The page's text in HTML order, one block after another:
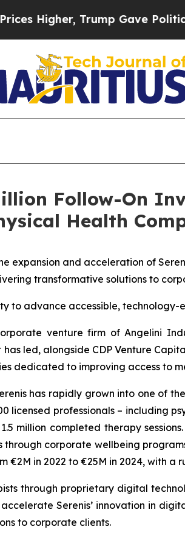
Trump Gave Politically
Follow-On
Health
expansion and acceleration of
transformative solutions to
to advance accessible,
venture firm of Angelini
led, alongside CDP Venture
dedicated to improving access to
has rapidly grown into one of
licensed professionals – including
million completed therapy
corporate wellbeing
€2M in 2022 to €25M in 2024, with
through proprietary digital
Serenis’ innovation in
to corporate clients.